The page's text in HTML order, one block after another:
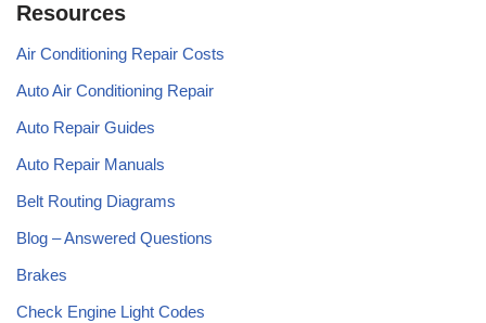
Resources
Air Conditioning Repair Costs
Auto Air Conditioning Repair
Auto Repair Guides
Auto Repair Manuals
Belt Routing Diagrams
Blog – Answered Questions
Brakes
Check Engine Light Codes